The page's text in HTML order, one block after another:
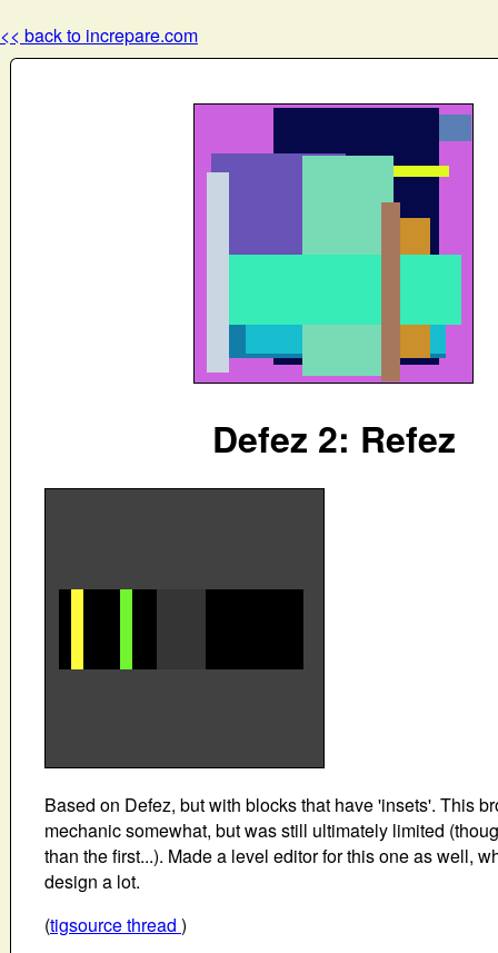
<< back to increpare.com
Defez 2: Refez
Based on Defez, but with blocks that have 'insets'. This
mechanic somewhat, but was still ultimately limited
than the first...). Made a level editor for this one as well,
design a lot.
(tigsource thread )